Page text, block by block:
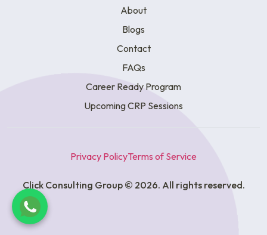
About
Blogs
Contact
FAQs
Career Ready Program
Upcoming CRP Sessions
Privacy PolicyTerms of Service
Click Consulting Group © 2026. All rights reserved.